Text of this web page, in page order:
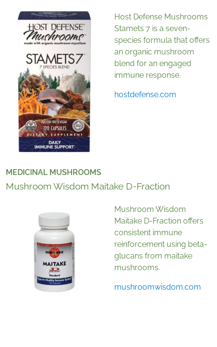
Host Defense Mushrooms
Stamets 7 is a seven-
species formula that offers
an organic mushroom
blend for an engaged
immune response.
hostdefense.com
MEDICINAL MUSHROOMS
Mushroom Wisdom Maitake D-Fraction
Mushroom Wisdom
Maitake D-Fraction offers
consistent immune
reinforcement using beta-
glucans from maitake
mushrooms.
mushroomwisdom.com